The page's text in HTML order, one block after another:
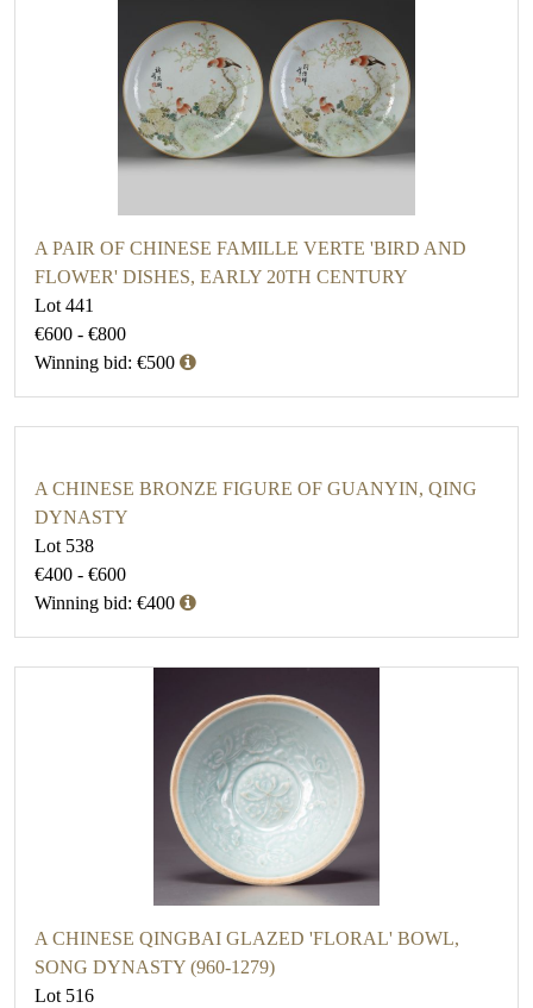
A PAIR OF CHINESE FAMILLE VERTE 'BIRD AND
FLOWER' DISHES, EARLY 20TH CENTURY
Lot 441
€600 - €800
Winning bid: €500
A CHINESE BRONZE FIGURE OF GUANYIN, QING
DYNASTY
Lot 538
€400 - €600
Winning bid: €400
A CHINESE QINGBAI GLAZED 'FLORAL' BOWL,
SONG DYNASTY (960-1279)
Lot 516